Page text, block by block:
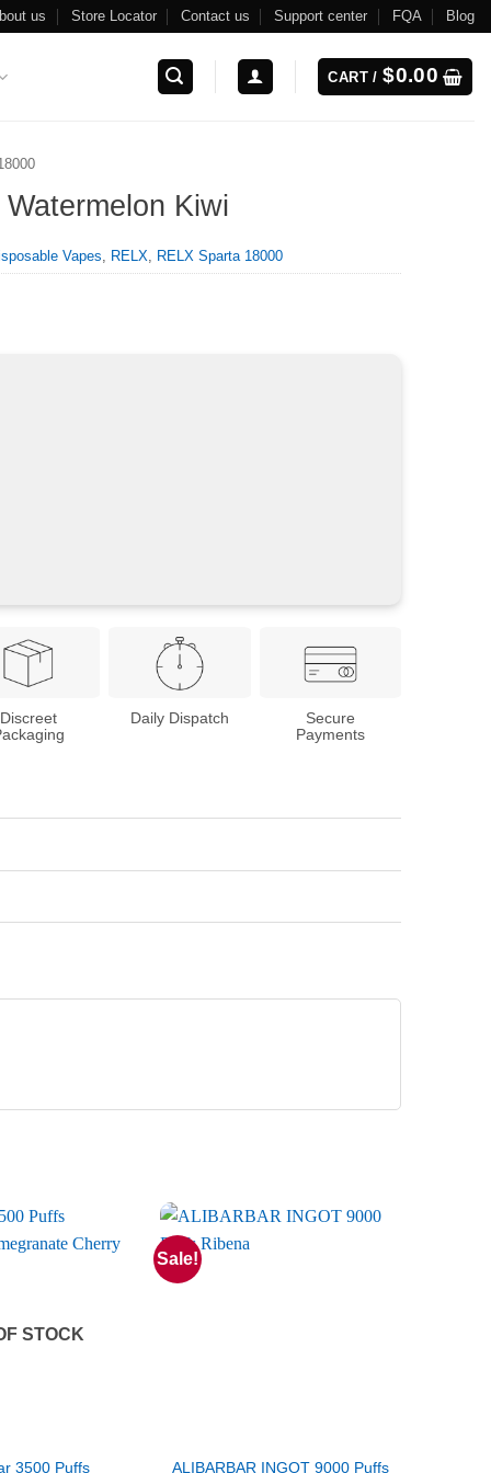
us Store Locator Contact us Support center FQA Blog
CART /$0.00
Kiwi
Vapes RELX RELX Sparta 18000
Discreet
Daily Dispatch
Secure
Payments
STOCK
3500 Puffs
Sale!
ALIBARBAR INGOT 9000 Puffs